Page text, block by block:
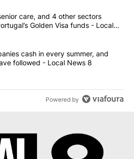
most commented articles in the last
power, senior care, and 4 other
care, and 4 other sectors
Golden Visa funds - Local
4 companies cash in every
cash in every summer, and
followed - Local News 8
Powered by